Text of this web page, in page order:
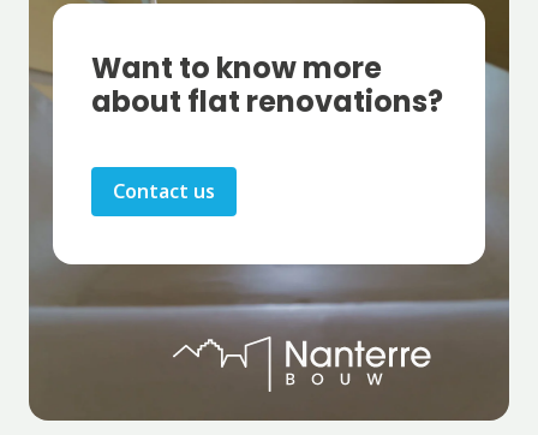
Want to know more
about flat renovations?
Contact us